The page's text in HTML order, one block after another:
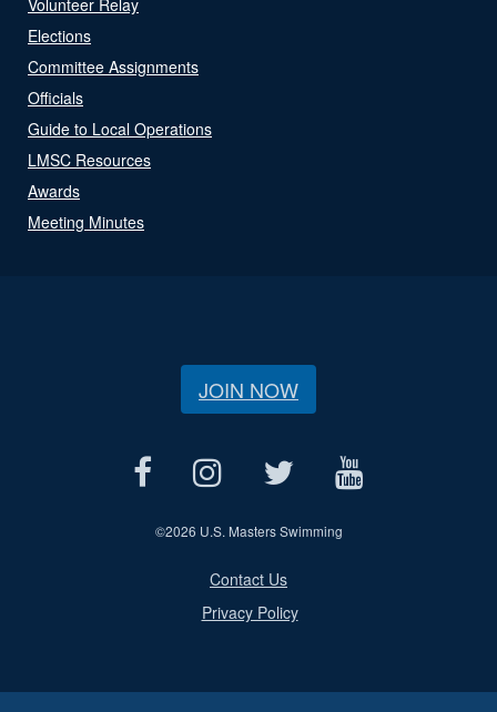
Elections
Committee Assignments
Officials
Guide to Local Operations
LMSC Resources
Awards
Meeting Minutes
JOIN NOW
©2026 U.S. Masters Swimming
Contact Us
Privacy Policy